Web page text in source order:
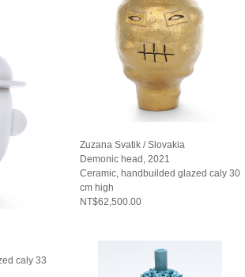
caly 33
Zuzana Svatik / Slovakia
Demonic head, 2021
Ceramic, handbuilded glazed caly 30
cm high
NT$62,500.00